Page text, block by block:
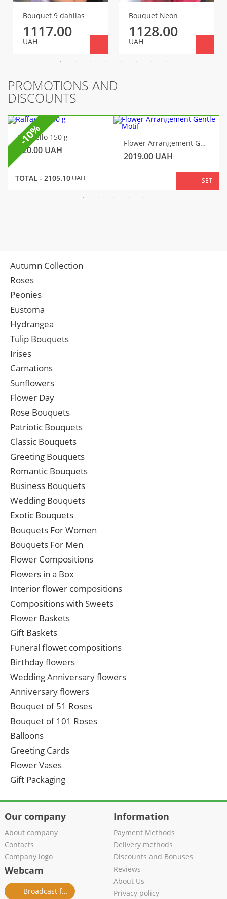
Bouquet 9 dahlias
1117.00
UAH
Bouquet Neon
1128.00
UAH
PROMOTIONS AND
DISCOUNTS
Raffaello 150 g
320.00 UAH
Flower Arrangement Gentle Motif
2019.00 UAH
TOTAL - 2105.10 UAH SET
-10%
Autumn Collection
Roses
Peonies
Eustoma
Hydrangea
Tulip Bouquets
Irises
Carnations
Sunflowers
Flower Day
Rose Bouquets
Patriotic Bouquets
Classic Bouquets
Greeting Bouquets
Romantic Bouquets
Business Bouquets
Wedding Bouquets
Exotic Bouquets
Bouquets For Women
Bouquets For Men
Flower Compositions
Flowers in a Box
Interior flower compositions
Compositions with Sweets
Flower Baskets
Gift Baskets
Funeral flowet compositions
Birthday flowers
Wedding Anniversary flowers
Anniversary flowers
Bouquet of 51 Roses
Bouquet of 101 Roses
Balloons
Greeting Cards
Flower Vases
Gift Packaging
Our company
About company
Contacts
Company logo
Webcam
Broadcast from salon
Information
Payment Methods
Delivery methods
Discounts and Bonuses
Reviews
About Us
Privacy policy